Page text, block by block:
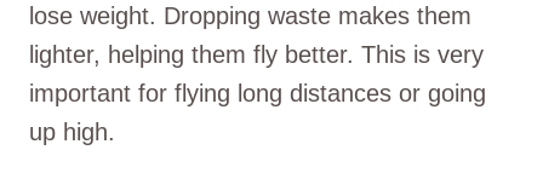
lose weight. Dropping waste makes them
lighter, helping them fly better. This is very
important for flying long distances or going
up high.